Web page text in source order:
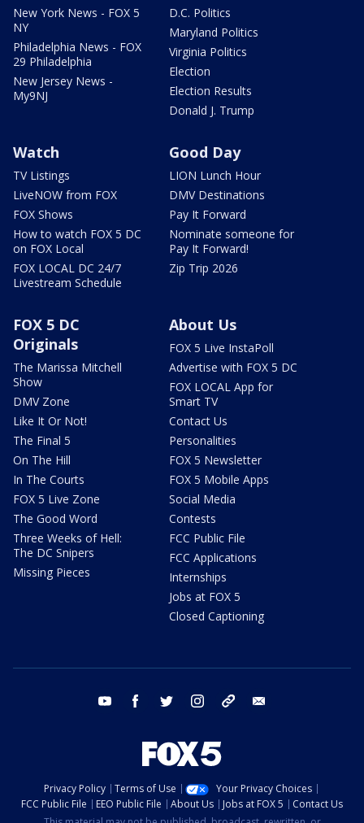
New York News - FOX 5
NY
Philadelphia News - FOX
29 Philadelphia
New Jersey News -
My9NJ
D.C. Politics
Maryland Politics
Virginia Politics
Election
Election Results
Donald J. Trump
Watch
TV Listings
LiveNOW from FOX
FOX Shows
How to watch FOX 5 DC
on FOX Local
FOX LOCAL DC 24/7
Livestream Schedule
Good Day
LION Lunch Hour
DMV Destinations
Pay It Forward
Nominate someone for
Pay It Forward!
Zip Trip 2026
FOX 5 DC
Originals
The Marissa Mitchell
Show
DMV Zone
Like It Or Not!
The Final 5
On The Hill
In The Courts
FOX 5 Live Zone
The Good Word
Three Weeks of Hell:
The DC Snipers
Missing Pieces
About Us
FOX 5 Live InstaPoll
Advertise with FOX 5 DC
FOX LOCAL App for
Smart TV
Contact Us
Personalities
FOX 5 Newsletter
FOX 5 Mobile Apps
Social Media
Contests
FCC Public File
FCC Applications
Internships
Jobs at FOX 5
Closed Captioning
youtube facebook twitter instagram tiktok
Privacy Policy Terms of Use
Your Privacy Choices
FCC Public File
EEO Public File About Us Jobs at FOX 5
Contact Us